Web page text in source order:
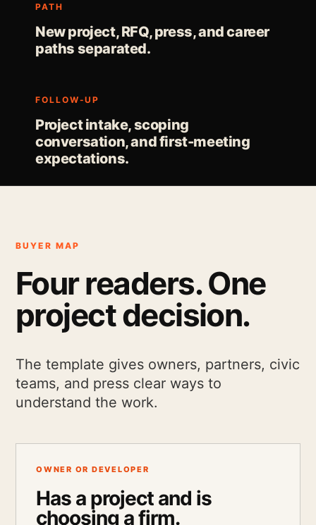
PATH
New project, RFQ, press, and career
paths separated.
FOLLOW-UP
Project intake, scoping
conversation, and first-meeting
expectations.
BUYER MAP
Four readers. One
project decision.
The template gives owners, partners, civic
teams, and press clear ways to
understand the work.
OWNER OR DEVELOPER
Has a project and is
choosing a firm.